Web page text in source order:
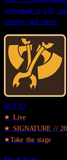
(reworked in 1.0),
primary and throw.
ACT.02
★ Live
★ SIGNATURE //
★Take the stage